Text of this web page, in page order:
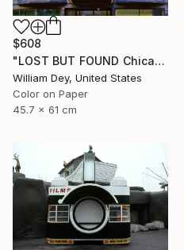
$608
"LOST BUT FOUND Chicago IL - Limited Edition of 21" Photograph
William Dey, United States
Color on Paper
45.7 x 61 cm